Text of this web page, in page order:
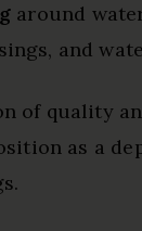
around
and
of quality
as a